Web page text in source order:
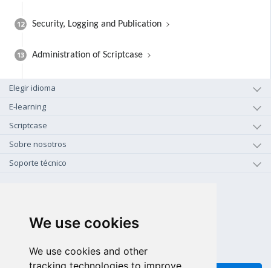
We use cookies
We use cookies and other
tracking technologies to improve
12 Security, Logging and Publication
13 Administration of Scriptcase
Elegir idioma
E-learning
Scriptcase
Sobre nosotros
Soporte técnico
+55 81 97102-7382